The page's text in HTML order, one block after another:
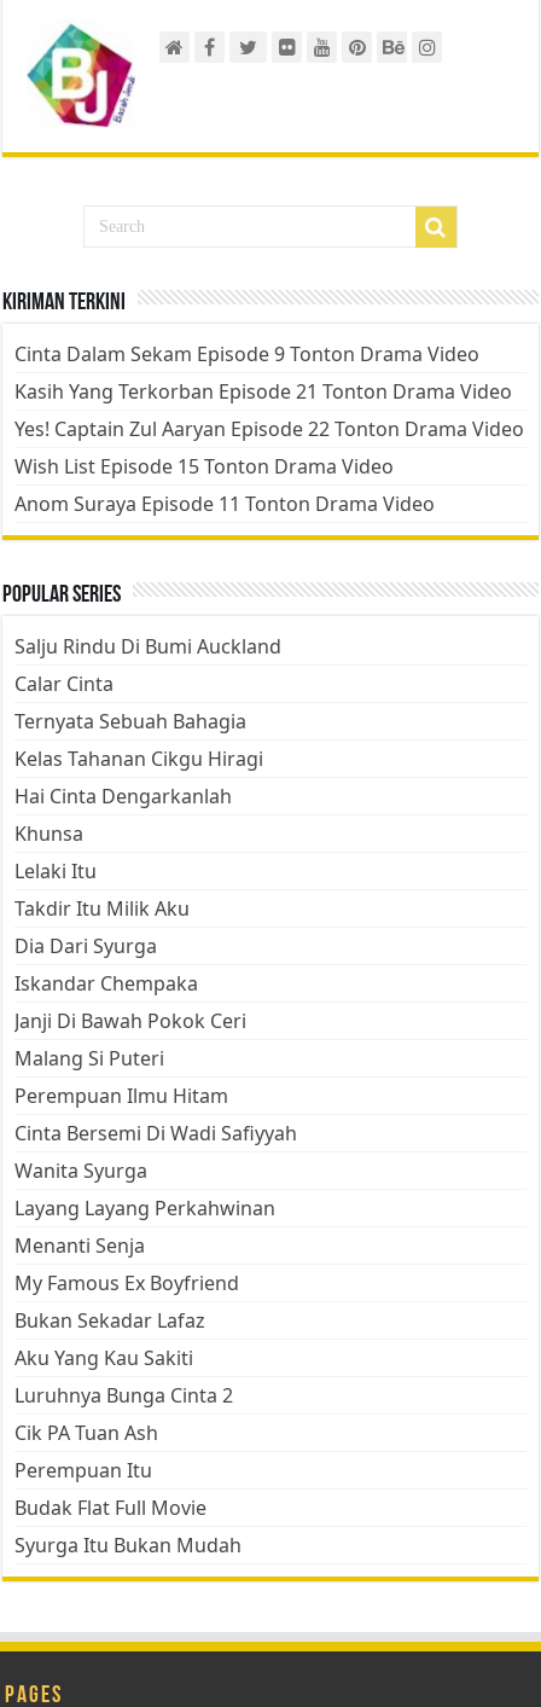
Kiriman Terkini
Cinta Dalam Sekam Episode 9 Tonton Drama Video
Kasih Yang Terkorban Episode 21 Tonton Drama Video
Yes! Captain Zul Aaryan Episode 22 Tonton Drama Video
Wish List Episode 15 Tonton Drama Video
Anom Suraya Episode 11 Tonton Drama Video
Popular Series
Salju Rindu Di Bumi Auckland
Calar Cinta
Ternyata Sebuah Bahagia
Kelas Tahanan Cikgu Hiragi
Hai Cinta Dengarkanlah
Khunsa
Lelaki Itu
Takdir Itu Milik Aku
Dia Dari Syurga
Iskandar Chempaka
Janji Di Bawah Pokok Ceri
Malang Si Puteri
Perempuan Ilmu Hitam
Cinta Bersemi Di Wadi Safiyyah
Wanita Syurga
Layang Layang Perkahwinan
Menanti Senja
My Famous Ex Boyfriend
Bukan Sekadar Lafaz
Aku Yang Kau Sakiti
Luruhnya Bunga Cinta 2
Cik PA Tuan Ash
Perempuan Itu
Budak Flat Full Movie
Syurga Itu Bukan Mudah
Pages